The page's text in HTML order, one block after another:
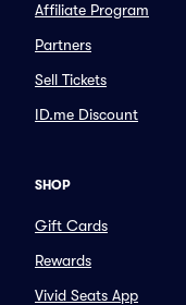
Affiliate Program
Partners
Sell Tickets
ID.me Discount
SHOP
Gift Cards
Rewards
Vivid Seats App